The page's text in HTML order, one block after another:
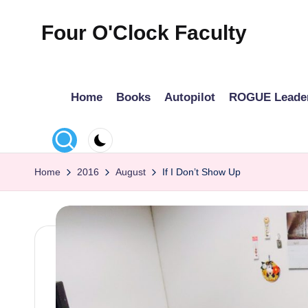
Four O'Clock Faculty
Rich
For
looking
learning
Home Books Autopilot ROGUE
Home 2016 August If I Don’t Show Up